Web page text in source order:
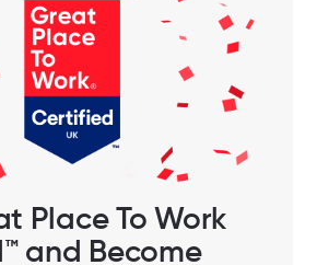
Place To Work
and Become